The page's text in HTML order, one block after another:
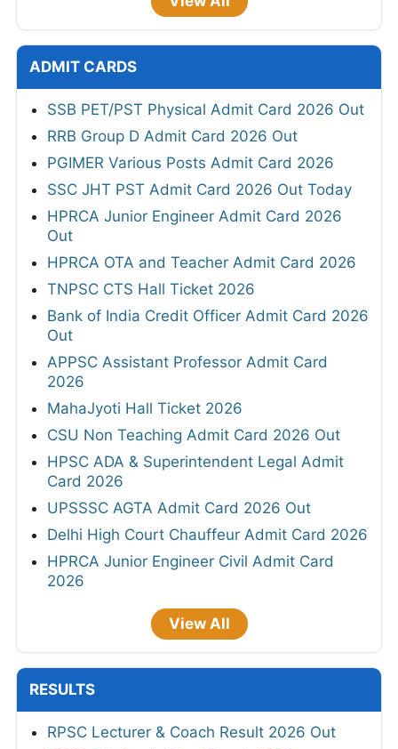
ADMIT CARDS
SSB PET/PST Physical Admit Card 2026 Out
RRB Group D Admit Card 2026 Out
PGIMER Various Posts Admit Card 2026
SSC JHT PST Admit Card 2026 Out Today
HPRCA Junior Engineer Admit Card 2026
Out
HPRCA OTA and Teacher Admit Card 2026
TNPSC CTS Hall Ticket 2026
Bank of India Credit Officer Admit Card 2026
Out
APPSC Assistant Professor Admit Card
2026
MahaJyoti Hall Ticket 2026
CSU Non Teaching Admit Card 2026 Out
HPSC ADA & Superintendent Legal Admit
Card 2026
UPSSSC AGTA Admit Card 2026 Out
Delhi High Court Chauffeur Admit Card 2026
HPRCA Junior Engineer Civil Admit Card
2026
View All
RESULTS
RPSC Lecturer & Coach Result 2026 Out